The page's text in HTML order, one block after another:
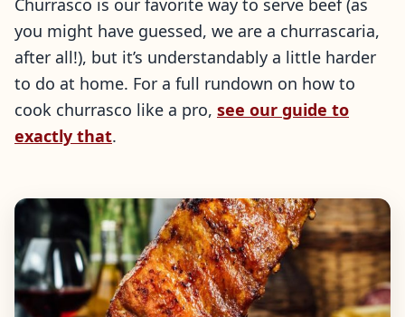
you might have guessed, we are a churrascaria,
after all!), but it’s understandably a little harder
to do at home. For a full rundown on how to
cook churrasco like a pro, see our guide to
exactly that.